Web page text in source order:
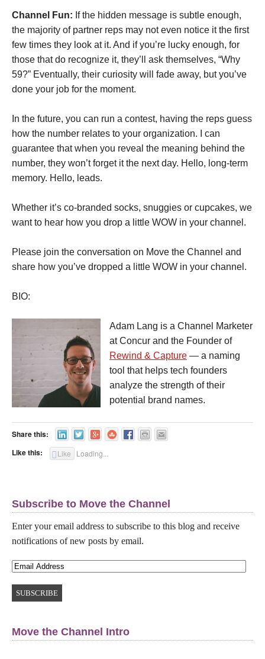
Channel Fun: If the hidden message is subtle enough,
the majority of partner reps may not even notice it the first
few times they look at it. And if you’re lucky enough, for
those that do recognize it, they’ll ask themselves, “Why
59?” Eventually, their curiosity will fade away, but you’ve
done your job for the moment.
In the future, you can run a contest, having the reps guess
how the number relates to your organization. I can
guarantee that when you reveal the meaning behind the
number, they won’t forget it the next day. Hello, long-term
memory. Hello, leads.
Whether it’s co-branded socks, snuggies or cupcakes, we
want to hear how you drop a little WOW in your channel.
Please join the conversation on Move the Channel and
share how you’ve dropped a little WOW in your channel.
BIO:
Adam Lang is a Channel Marketer
at Concur and the Founder of
Rewind & Capture — a naming
tool that helps tech founders
analyze the strength of their
potential brand names.
Share this:
Like this:
Like Loading...
Subscribe to Move the Channel
Enter your email address to subscribe to this blog and receive
notifications of new posts by email.
Move the Channel Intro